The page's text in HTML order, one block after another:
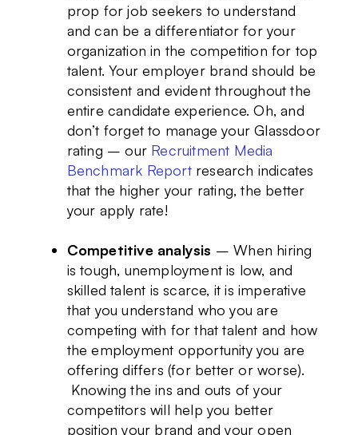
prop for job seekers to understand
and can be a differentiator for your
organization in the competition for top
talent. Your employer brand should be
consistent and evident throughout the
entire candidate experience. Oh, and
don’t forget to manage your Glassdoor
rating – our Recruitment Media
Benchmark Reportresearch indicates
that the higher your rating, the better
your apply rate!
Competitive analysis – When hiring
is tough, unemployment is low, and
skilled talent is scarce, it is imperative
that you understand who you are
competing with for that talent and how
the employment opportunity you are
offering differs (for better or worse).
Knowing the ins and outs of your
competitors will help you better
position your brand and your open